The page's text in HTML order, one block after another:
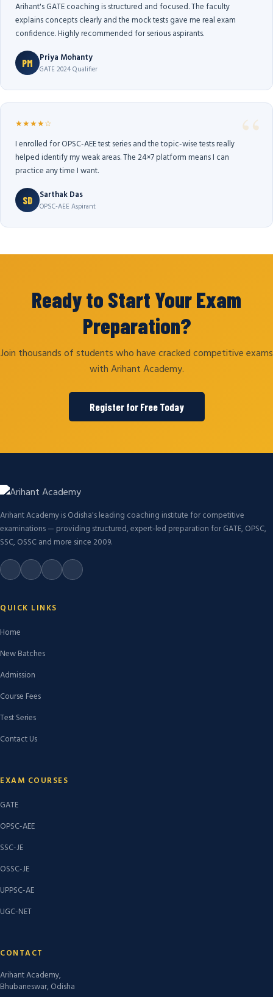
Arihant's GATE coaching is structured and focused. The faculty
explains concepts clearly and the mock tests gave me real exam
confidence. Highly recommended for serious aspirants.
PM Priya Mohanty
GATE 2024 Qualifier
★★★★☆
I enrolled for OPSC-AEE test series and the topic-wise tests really
helped identify my weak areas. The 24×7 platform means I can
practice any time I want.
SD Sarthak Das
OPSC-AEE Aspirant
Ready to Start Your Exam
Preparation?
Join thousands of students who have cracked competitive exams
with Arihant Academy.
Register for Free Today
Arihant Academy is Odisha's leading coaching institute for competitive
examinations — providing structured, expert-led preparation for GATE, OPSC,
SSC, OSSC and more since 2009.
QUICK LINKS
Home
New Batches
Admission
Course Fees
Test Series
Contact Us
EXAM COURSES
GATE
OPSC-AEE
SSC-JE
OSSC-JE
UPPSC-AE
UGC-NET
CONTACT
Arihant Academy,
Bhubaneswar, Odisha